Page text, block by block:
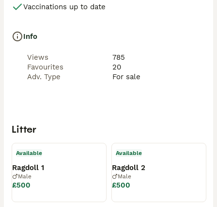
Vaccinations up to date
Info
Views
785
Favourites
20
Adv. Type
For sale
Litter
Available
Ragdoll 1
Male
£500
Available
Ragdoll 2
Male
£500